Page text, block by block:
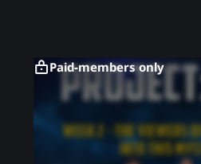
Paid-members only